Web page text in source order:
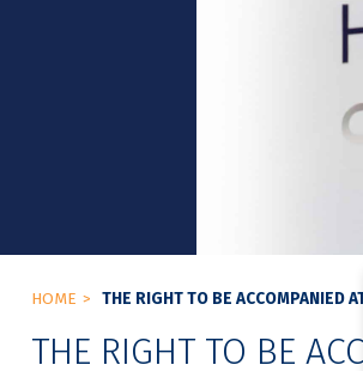
HOME THE RIGHT TO BE ACCOMPANIED
THE RIGHT TO BE